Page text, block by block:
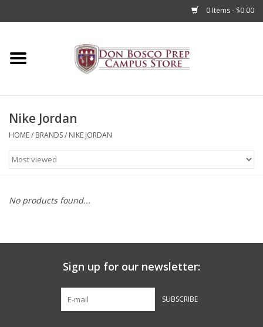
0 Items - $0.00
Home
Accessories
Admissions
Graduation Store
Nike Jordan
HOME/ BRANDS/ NIKE JORDAN
No products found...
Sign up for our newsletter:
SUBSCRIBE